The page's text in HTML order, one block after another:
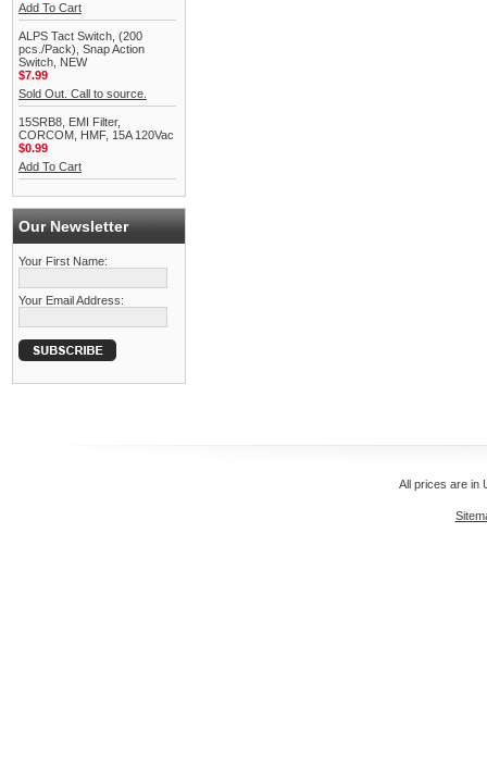
Add To Cart
ALPS Tact Switch, (200
pcs./Pack), Snap Action
Switch, NEW
$7.99
Sold Out. Call to source.
15SRB8, EMI Filter,
CORCOM, HMF, 15A 120Vac
$0.99
Add To Cart
Our Newsletter
Your First Name:
Your Email Address:
All prices are in